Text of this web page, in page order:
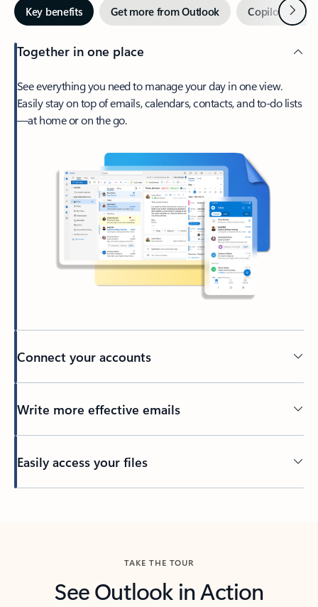
Key benefits Get more from Outlook Copilot inNext
Together in one place
See everything you need to manage your day in one view.
Easily stay on top of emails, calendars, contacts, and to-do lists
—at home or on the go.
Connect your accounts
Write more effective emails
Easily access your files
TAKE THE TOUR
See Outlook in Action